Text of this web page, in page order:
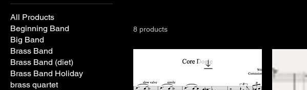
All Products
Beginning Band
Big Band
Brass Band
Brass Band (diet)
Brass Band Holiday
brass quartet
8 products